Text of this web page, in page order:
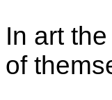
In art
of